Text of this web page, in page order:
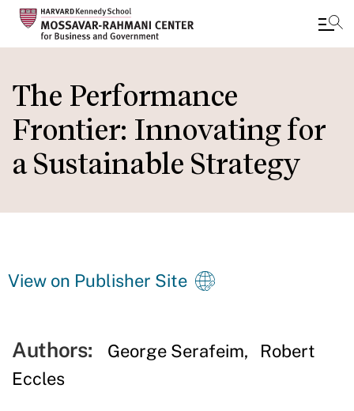
to
main
content
The Performance
Frontier: Innovating for
a Sustainable Strategy
View on Publisher Site
Authors: George Serafeim
Robert
Eccles